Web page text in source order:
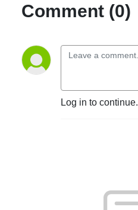
Comment (0)
Log in to continue.